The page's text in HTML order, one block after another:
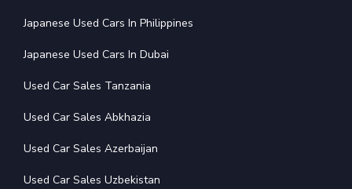
Japanese Used Cars In Philippines
Japanese Used Cars In Dubai
Used Car Sales Tanzania
Used Car Sales Abkhazia
Used Car Sales Azerbaijan
Used Car Sales Uzbekistan